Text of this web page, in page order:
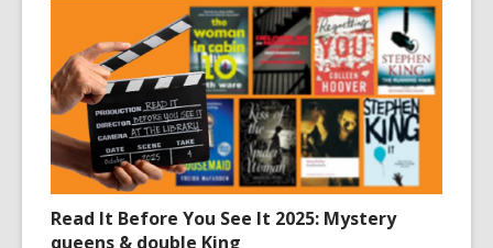
Read It Before You See It 2025: Mystery
queens & double King